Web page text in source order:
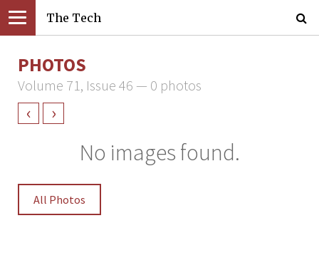
The Tech
PHOTOS
Volume 71, Issue 46 — 0 photos
‹ ›
No images found.
All Photos